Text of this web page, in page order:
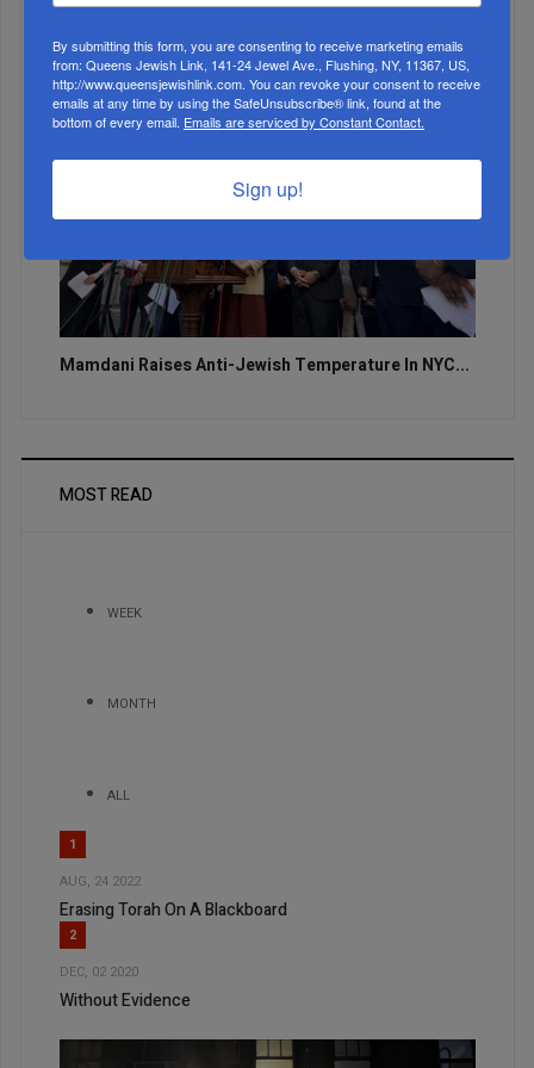
Mamdani Raises Anti-Jewish Temperature In NYC...
MOST READ
WEEK
MONTH
ALL
1
AUG, 24 2022
Erasing Torah On A Blackboard
2
DEC, 02 2020
Without Evidence
By submitting this form, you are consenting to receive marketing emails
from: Queens Jewish Link, 141-24 Jewel Ave., Flushing, NY, 11367, US,
http://www.queensjewishlink.com. You can revoke your consent to receive
emails at any time by using the SafeUnsubscribe® link, found at the
bottom of every email. Emails are serviced by Constant Contact.
Sign up!